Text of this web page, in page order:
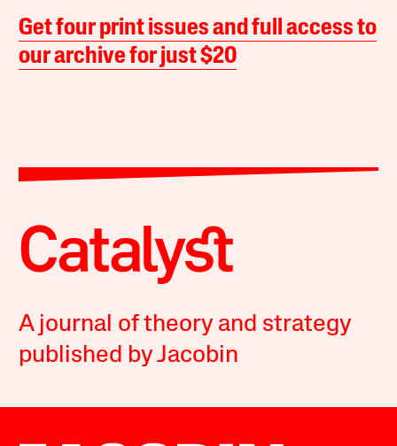
Get four print issues and full access to
our archive for just $20
A journal of theory and strategy
published by Jacobin